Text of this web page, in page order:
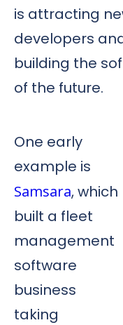
is attracting
developers
building the
of the future.
One early
example is
Samsara, which
built a fleet
management
software
business
taking